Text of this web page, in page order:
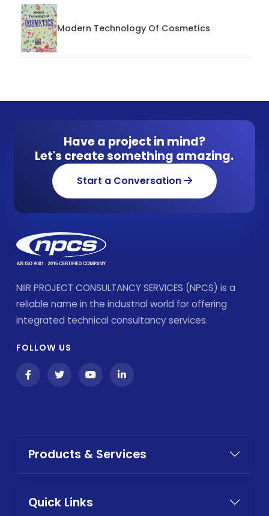
Modern Technology Of Cosmetics
Have a project in mind?
Let's create something amazing.
Start a Conversation
NIIR PROJECT CONSULTANCY SERVICES (NPCS) is a
reliable name in the industrial world for offering
integrated technical consultancy services.
FOLLOW US
Products & Services
Quick Links